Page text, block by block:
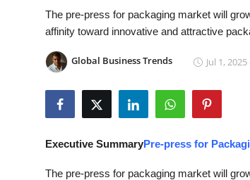
News Network
Submit Press Release
Guest Posting
The pre-press for packaging market will
affinity toward innovative and attractive
Global Business Trends Jul 1, 2025
Executive SummaryPre-press for
The pre-press for packaging market will